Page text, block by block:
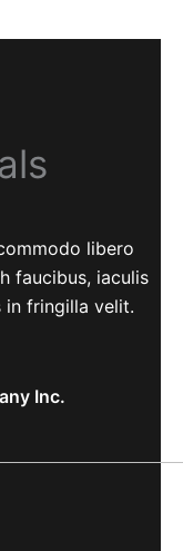
libero
faucibus, iaculis
in fringilla velit.
Inc.